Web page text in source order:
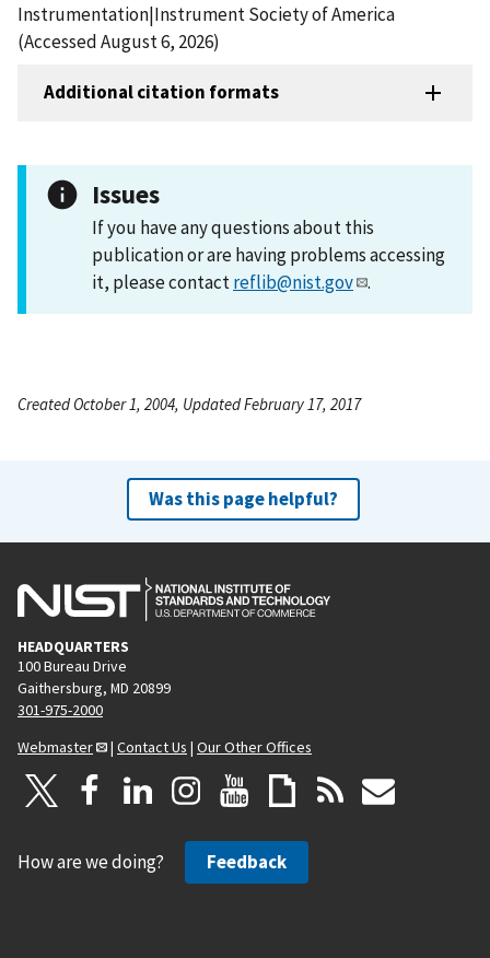
Instrumentation|Instrument Society of America
(Accessed August 6, 2026)
Additional citation formats
Issues
If you have any questions about this
publication or are having problems accessing
it, please contactreflib@nist.gov .
Created October 1, 2004, Updated February 17, 2017
Was this page helpful?
HEADQUARTERS
100 Bureau Drive
Gaithersburg, MD 20899
301-975-2000
Webmaster
| Contact Us | Our Other Offices
How are we doing? Feedback